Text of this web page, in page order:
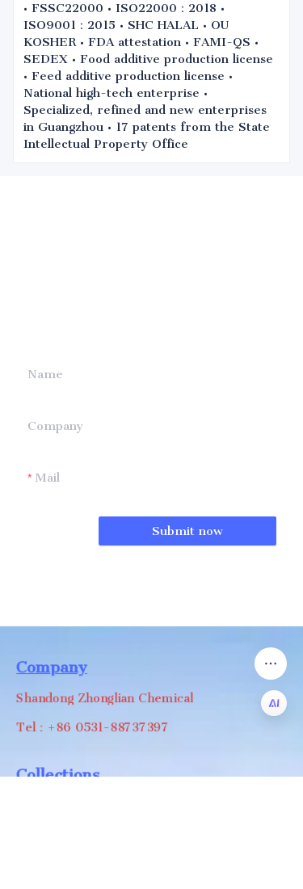
• FSSC22000 • ISO22000：2018 •
ISO9001：2015 • SHC HALAL • OU
KOSHER • FDA attestation • FAMI-QS •
SEDEX • Food additive production license
• Feed additive production license •
National high-tech enterprise •
Specialized, refined and new enterprises
in Guangzhou • 17 patents from the State
Intellectual Property Office
Name
Company
Mail
Submit now
Company
Shandong Zhonglian Chemical
Tel：+86 0531-88737397
Collections